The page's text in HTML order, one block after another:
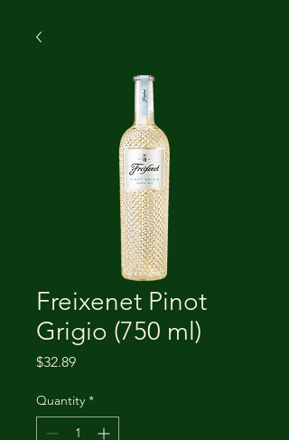
Freixenet Pinot
Grigio (750 ml)
$32.89Price
Quantity *